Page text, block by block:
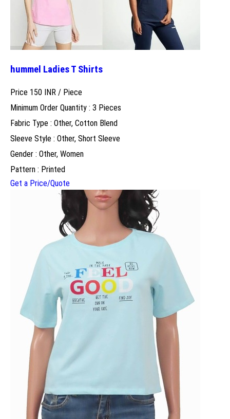
hummel Ladies T Shirts
Price 150 INR / Piece
Minimum Order Quantity : 3 Pieces
Fabric Type : Other, Cotton Blend
Sleeve Style : Other, Short Sleeve
Gender : Other, Women
Pattern : Printed
Get a Price/Quote